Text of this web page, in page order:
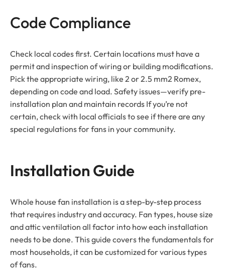
Code Compliance
Check local codes first. Certain locations must have a
permit and inspection of wiring or building modifications.
Pick the appropriate wiring, like 2 or 2.5 mm2 Romex,
depending on code and load. Safety issues—verify pre-
installation plan and maintain records If you’re not
certain, check with local officials to see if there are any
special regulations for fans in your community.
Installation Guide
Whole house fan installation is a step-by-step process
that requires industry and accuracy. Fan types, house size
and attic ventilation all factor into how each installation
needs to be done. This guide covers the fundamentals for
most households, it can be customized for various types
of fans.